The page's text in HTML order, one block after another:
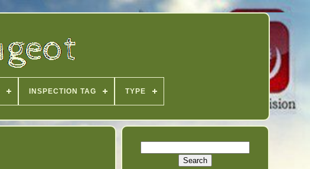
INSPECTION TAG TYPE